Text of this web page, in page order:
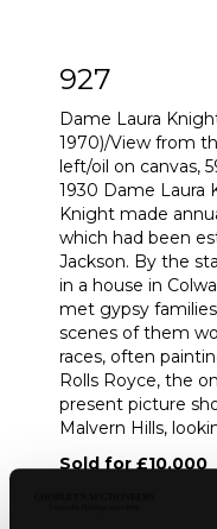
927
Dame Laura
1970)/View from
left/oil on canvas,
1930 Dame Laura
Knight made
which had been
Jackson. By the
in a house in
met gypsy
scenes of them
races, often
Rolls Royce, the
present picture
Malvern Hills,
Sold for £10,000